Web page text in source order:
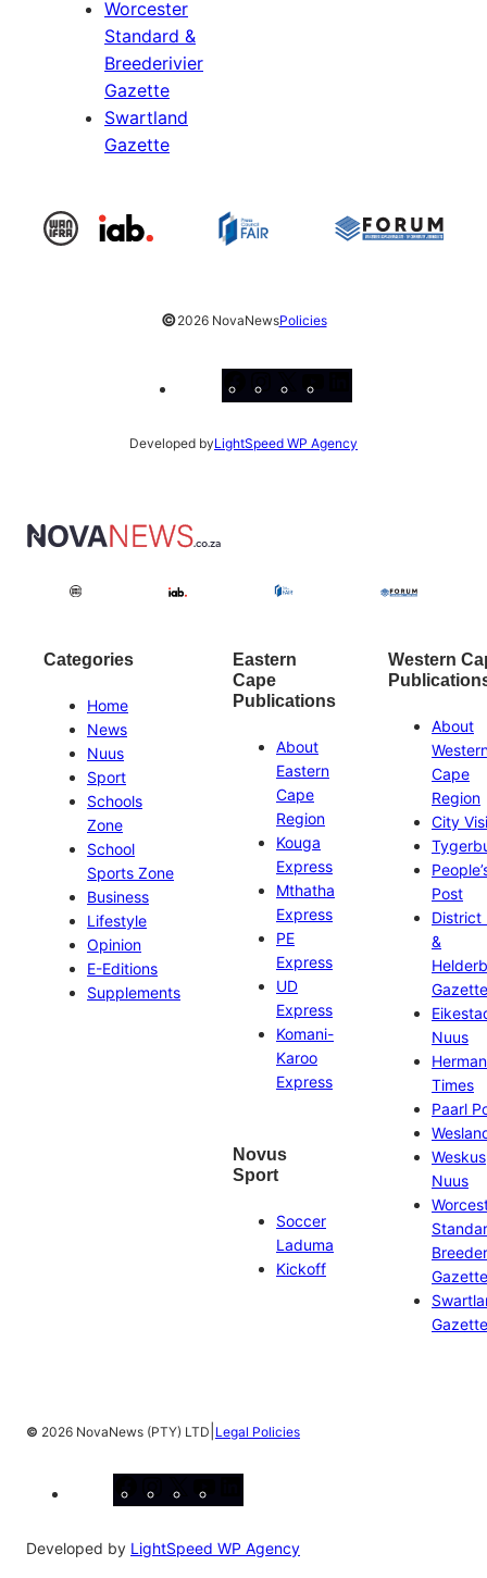
Worcester
Standard &
Breederivier
Gazette
Swartland
Gazette
©2026 NovaNewsPolicies
Facebook
Instagram
X
Developed byLightSpeed WP Agency
Categories
Home
News
Nuus
Sport
Schools
Zone
School
Sports Zone
Business
Lifestyle
Opinion
E-Editions
Supplements
Eastern
Cape
Publications
About
Eastern
Cape
Region
Kouga
Express
Mthatha
Express
PE
Express
UD
Express
Komani-
Karoo
Express
Novus
Sport
Soccer
Laduma
Kickoff
Western
About
Cape
Region
City
Post
District
&
Gazette
Nuus
Times
Paarl
Weskus
Nuus
Gazette
Gazette
© 2026 NovaNews (PTY) LTD Legal Policies
Developed by LightSpeed WP Agency